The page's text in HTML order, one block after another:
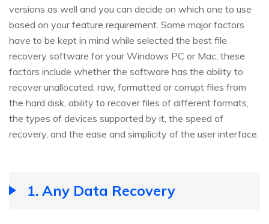
versions as well and you can decide on which one to use
based on your feature requirement. Some major factors
have to be kept in mind while selected the best file
recovery software for your Windows PC or Mac, these
factors include whether the software has the ability to
recover unallocated, raw, formatted or corrupt files from
the hard disk, ability to recover files of different formats,
the types of devices supported by it, the speed of
recovery, and the ease and simplicity of the user interface.
1. Any Data Recovery